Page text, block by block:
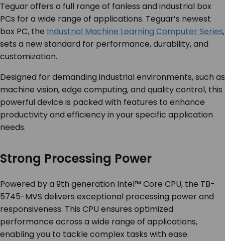
Teguar offers a full range of fanless and industrial box
PCs for a wide range of applications. Teguar’s newest
box PC, the Industrial Machine Learning Computer Series,
sets a new standard for performance, durability, and
customization.
Designed for demanding industrial environments, such as
machine vision, edge computing, and quality control, this
powerful device is packed with features to enhance
productivity and efficiency in your specific application
needs.
Strong Processing Power
Powered by a 9th generation Intel™ Core CPU, the TB-
5745-MVS delivers exceptional processing power and
responsiveness. This CPU ensures optimized
performance across a wide range of applications,
enabling you to tackle complex tasks with ease.